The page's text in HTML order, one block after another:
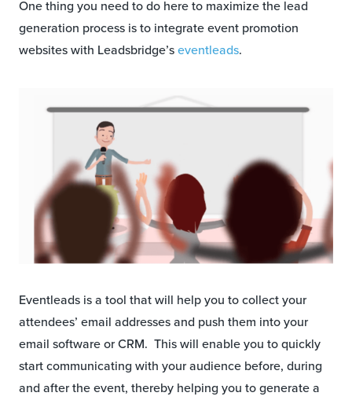
One thing you need to do here to maximize the lead
generation process is to integrate event promotion
websites with Leadsbridge’seventleads.
Eventleads is a tool that will help you to collect your
attendees’ email addresses and push them into your
email software or CRM. This will enable you to quickly
start communicating with your audience before, during
and after the event, thereby helping you to generate a